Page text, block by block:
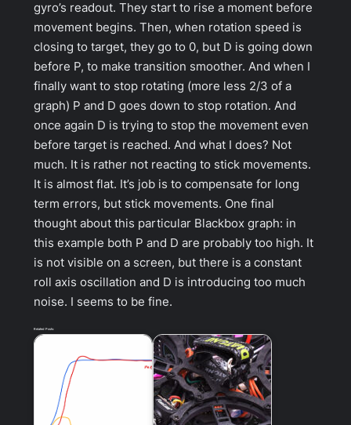
gyro’s readout. They start to rise a moment before
movement begins. Then, when rotation speed is
closing to target, they go to 0, but D is going down
before P, to make transition smoother. And when I
finally want to stop rotating (more less 2/3 of a
graph) P and D goes down to stop rotation. And
once again D is trying to stop the movement even
before target is reached. And what I does? Not
much. It is rather not reacting to stick movements.
It is almost flat. It’s job is to compensate for long
term errors, but stick movements. One final
thought about this particular Blackbox graph: in
this example both P and D are probably too high. It
is not visible on a screen, but there is a constant
roll axis oscillation and D is introducing too much
noise. I seems to be fine.
Related Posts: